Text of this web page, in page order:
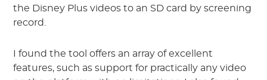
the Disney Plus videos to an SD card by screening
record.
I found the tool offers an array of excellent
features, such as support for practically any video